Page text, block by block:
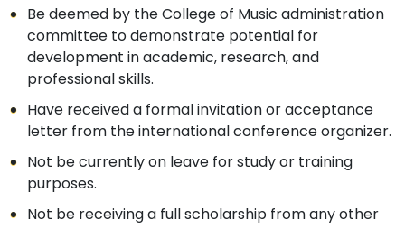
Be deemed by the College of Music administration
committee to demonstrate potential for
development in academic, research, and
professional skills.
Have received a formal invitation or acceptance
letter from the international conference organizer.
Not be currently on leave for study or training
purposes.
Not be receiving a full scholarship from any other